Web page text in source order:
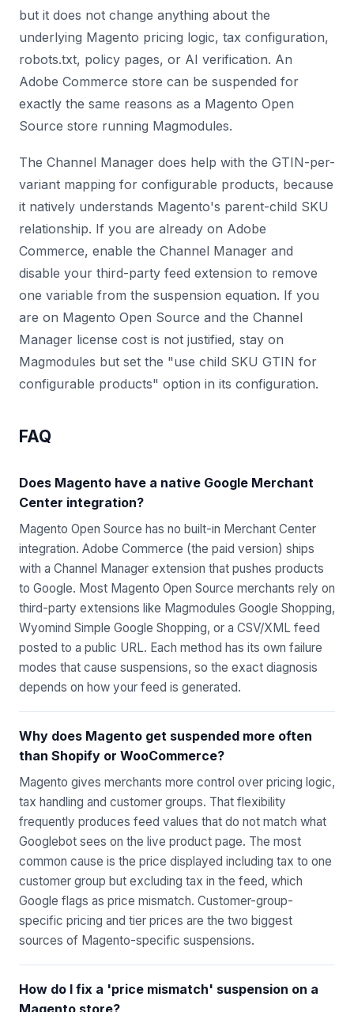
but it does not change anything about the
underlying Magento pricing logic, tax configuration,
robots.txt, policy pages, or AI verification. An
Adobe Commerce store can be suspended for
exactly the same reasons as a Magento Open
Source store running Magmodules.
The Channel Manager does help with the GTIN-per-
variant mapping for configurable products, because
it natively understands Magento's parent-child SKU
relationship. If you are already on Adobe
Commerce, enable the Channel Manager and
disable your third-party feed extension to remove
one variable from the suspension equation. If you
are on Magento Open Source and the Channel
Manager license cost is not justified, stay on
Magmodules but set the "use child SKU GTIN for
configurable products" option in its configuration.
FAQ
Does Magento have a native Google Merchant
Center integration?
Magento Open Source has no built-in Merchant Center
integration. Adobe Commerce (the paid version) ships
with a Channel Manager extension that pushes products
to Google. Most Magento Open Source merchants rely on
third-party extensions like Magmodules Google Shopping,
Wyomind Simple Google Shopping, or a CSV/XML feed
posted to a public URL. Each method has its own failure
modes that cause suspensions, so the exact diagnosis
depends on how your feed is generated.
Why does Magento get suspended more often
than Shopify or WooCommerce?
Magento gives merchants more control over pricing logic,
tax handling and customer groups. That flexibility
frequently produces feed values that do not match what
Googlebot sees on the live product page. The most
common cause is the price displayed including tax to one
customer group but excluding tax in the feed, which
Google flags as price mismatch. Customer-group-
specific pricing and tier prices are the two biggest
sources of Magento-specific suspensions.
How do I fix a 'price mismatch' suspension on a
Magento store?